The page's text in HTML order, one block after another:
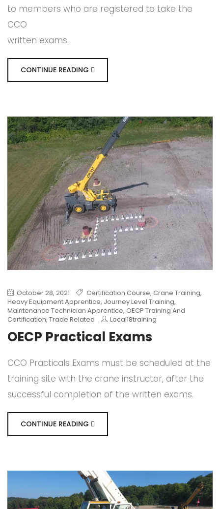
to members who are registered to take the
CCO
written exams.
CONTINUE READING
October 28, 2021 Certification Course, Crane Training,
Heavy Equipment Apprentice, Journey Level Training,
Maintenance Technician Apprentice, OECP Training And
Certification, Trade Related Local18training
OECP Practical Exams
CCO Practicals Exams must be scheduled at the
training site with the crane instructor, after the
successful completion of the written exams.
CONTINUE READING